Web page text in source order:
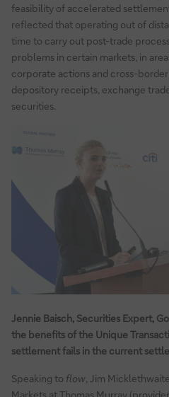
feasibility of accelerated
reflected that operating out of
time to carry out post-trade
problems in certain markets, in
corporate actions and cross-
depository receipts, exchange
securities.
Jennie Baisch, Securities Expert,
the benefits of the Unique
settlement fails in the current
Speaking to flow, Jim